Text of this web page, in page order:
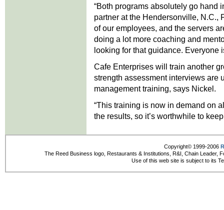
“Both programs absolutely go hand
partner at the Hendersonville, N.C.,
of our employees, and the servers
doing a lot more coaching and
looking for that guidance. Everyone
Cafe Enterprises will train another
strength assessment interviews are
management training, says Nickel.
“This training is now in demand on
the results, so it’s worthwhile to
Copyright© 1999-2006
The Reed Business logo, Restaurants & Institutions, R&I, Chain Leader,
Use of this web site is subject to its